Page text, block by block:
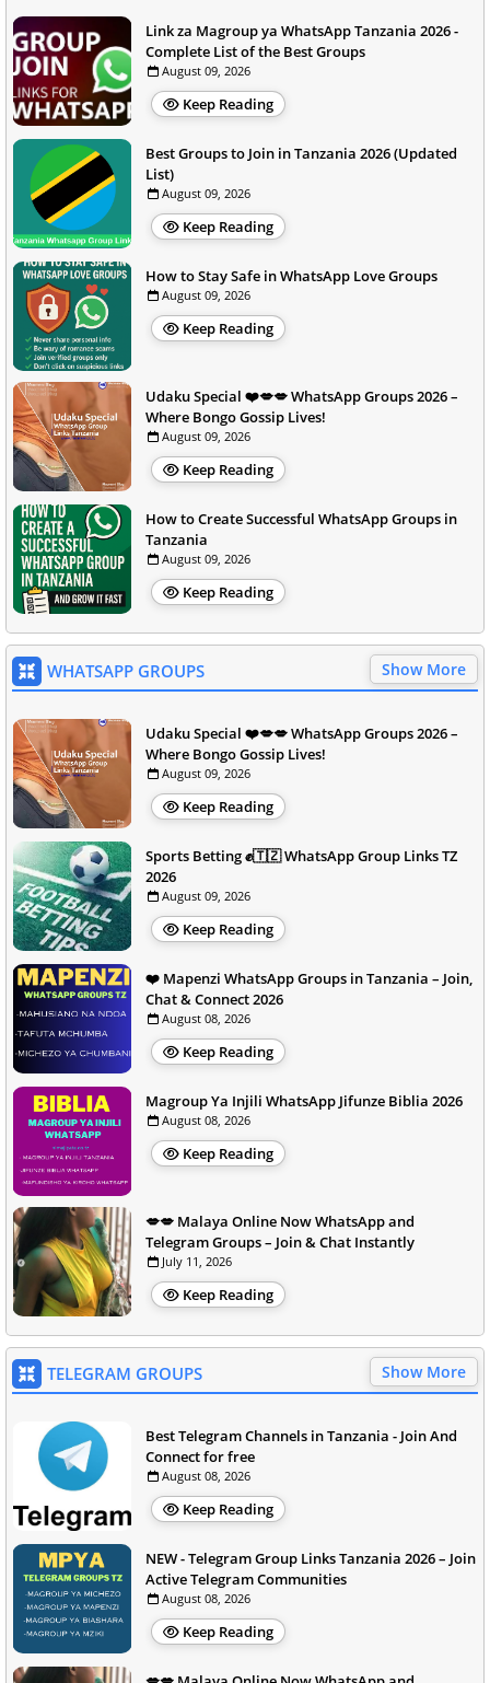
Link za Magroup ya WhatsApp Tanzania 2026 -
Complete List of the Best Groups
August 09, 2026
Keep Reading
Best Groups to Join in Tanzania 2026 (Updated
List)
August 09, 2026
Keep Reading
How to Stay Safe in WhatsApp Love Groups
August 09, 2026
Keep Reading
Udaku Special ❤️💋💋 WhatsApp Groups 2026 –
Where Bongo Gossip Lives!
August 09, 2026
Keep Reading
How to Create Successful WhatsApp Groups in
Tanzania
August 09, 2026
Keep Reading
WHATSAPP GROUPS Show More
Udaku Special ❤️💋💋 WhatsApp Groups 2026 –
Where Bongo Gossip Lives!
August 09, 2026
Keep Reading
Sports Betting ✊🇹🇿 WhatsApp Group Links TZ
2026
August 09, 2026
Keep Reading
❤️ Mapenzi WhatsApp Groups in Tanzania – Join,
Chat & Connect 2026
August 08, 2026
Keep Reading
Magroup Ya Injili WhatsApp Jifunze Biblia 2026
August 08, 2026
Keep Reading
💋💋 Malaya Online Now WhatsApp and
Telegram Groups – Join & Chat Instantly
July 11, 2026
Keep Reading
TELEGRAM GROUPS Show More
Best Telegram Channels in Tanzania - Join And
Connect for free
August 08, 2026
Keep Reading
NEW - Telegram Group Links Tanzania 2026 – Join
Active Telegram Communities
August 08, 2026
Keep Reading